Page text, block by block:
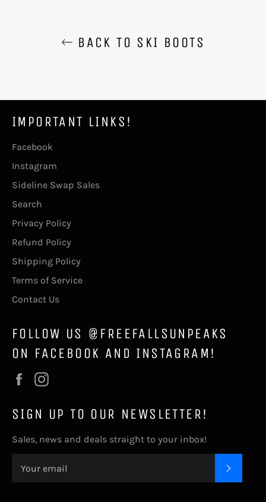
BACK TO SKI BOOTS
IMPORTANT LINKS!
Facebook
Instagram
Sideline Swap Sales
Search
Privacy Policy
Refund Policy
Shipping Policy
Terms of Service
Contact Us
FOLLOW US @FREEFALLSUNPEAKS
ON FACEBOOK AND INSTAGRAM!
Facebook
SIGN UP TO OUR NEWSLETTER!
Sales, news and deals straight to your inbox!